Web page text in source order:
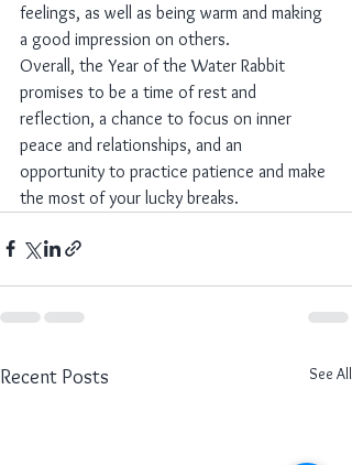
feelings, as well as being warm and making
a good impression on others.
Overall, the Year of the Water Rabbit
promises to be a time of rest and
reflection, a chance to focus on inner
peace and relationships, and an
opportunity to practice patience and make
the most of your lucky breaks.
Recent Posts See All